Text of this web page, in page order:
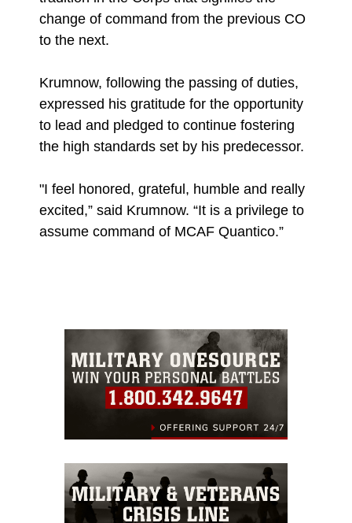
change of command from the previous CO
to the next.
Krumnow, following the passing of duties,
expressed his gratitude for the opportunity
to lead and pledged to continue fostering
the high standards set by his predecessor.
"I feel honored, grateful, humble and really
excited,” said Krumnow. “It is a privilege to
assume command of MCAF Quantico.”